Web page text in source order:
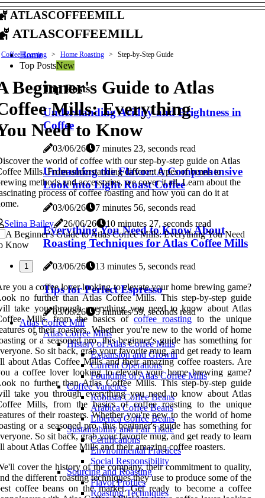
atlascoffeemill
atlascoffeemill
Home
Top PostsNew
Top Posts
Understanding Acidity and Brightness in
Coffee
03/06/26 7 minutes 23, seconds read
Unleashing the Flavor: A Comprehensive
Look into Light Roast Coffee
03/06/26 7 minutes 56, seconds read
Everything You Need to Know About
Roasting Techniques for Atlas Coffee Mills
03/06/26 13 minutes 5, seconds read
Tips for Perfect Espresso
03/06/26
5 minutes 59, seconds read
Atlas Coffee Mill
Atlas Coffee Mills
History of Atlas Coffee Mills
Expansion and Growth
Current Operations
Founding of Atlas Coffee Mills
Coffee Varieties
Robusta Coffee Beans
Arabica Coffee Beans
Liberica Coffee Beans
Sustainability and Fair Trade
Certifications
Environmental Practices
Social Responsibility
Sourcing and Roasting
Flavor Profiles
Roasting Techniques
Coffee Roasting Home Roasting Step-by-Step Guide
Beginner's Guide to Atlas
Mills: Everything
Need to Know
the world of coffee with our step-by-step guide on Atlas
Mills. From understanding different types of beans to
methods and accessories, we cover it all. Learn about the
process of coffee roasting and how you can do it at
Selina Bailey
26/06/26 10 minutes 27, seconds read
1
you a coffee lover looking to elevate your home brewing game?
no further than Atlas Coffee Mills. This step-by-step guide
take you through everything you need to know about Atlas
Mills, from the basics of coffee roasting to the unique
of their roasters. Whether you're new to the world of home
or a seasoned pro, this beginner's guide has something for
So sit back, grab your favorite mug, and get ready to learn
about Atlas Coffee Mills and their amazing coffee roasters. Are
a coffee lover looking to elevate your home brewing game?
no further than Atlas Coffee Mills. This step-by-step guide
take you through everything you need to know about Atlas
Mills, from the basics of coffee roasting to the unique
of their roasters. Whether you're new to the world of home
or a seasoned pro, this beginner's guide has something for
So sit back, grab your favorite mug, and get ready to learn
about Atlas Coffee Mills and their amazing coffee roasters.
cover the history of the company, their commitment to quality,
the different roasting techniques they use to produce some of the
coffee beans on the market. Get ready to become a coffee